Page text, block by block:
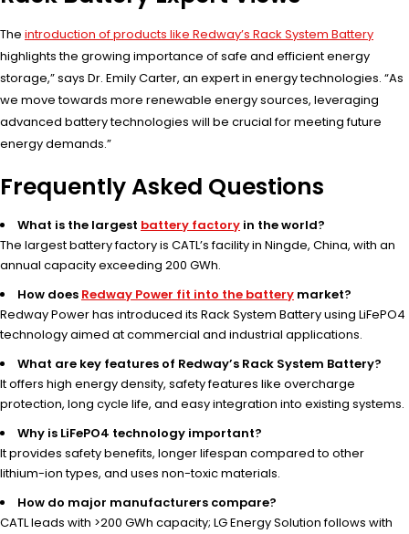
The introduction of products like Redway’s Rack System Battery
highlights the growing importance of safe and efficient energy
storage,” says Dr. Emily Carter, an expert in energy technologies. “As
we move towards more renewable energy sources, leveraging
advanced battery technologies will be crucial for meeting future
energy demands.”
Frequently Asked Questions
What is the largest battery factory in the world?
The largest battery factory is CATL’s facility in Ningde, China, with an
annual capacity exceeding 200 GWh.
How does Redway Power fit into the battery market?
Redway Power has introduced its Rack System Battery using LiFePO4
technology aimed at commercial and industrial applications.
What are key features of Redway’s Rack System Battery?
It offers high energy density, safety features like overcharge
protection, long cycle life, and easy integration into existing systems.
Why is LiFePO4 technology important?
It provides safety benefits, longer lifespan compared to other
lithium-ion types, and uses non-toxic materials.
How do major manufacturers compare?
CATL leads with >200 GWh capacity; LG Energy Solution follows with